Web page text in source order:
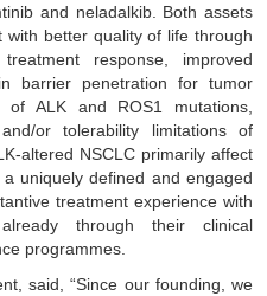
and neladalkib. Both assets
better quality of life through
response, improved
barrier penetration for tumor
ALK and ROS1 mutations,
or tolerability limitations of
altered NSCLC primarily affect
uniquely defined and engaged
treatment experience with
through their clinical
programmes.
said, “Since our founding, we